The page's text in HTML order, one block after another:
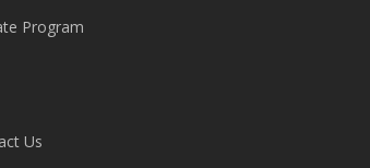
Program
Us